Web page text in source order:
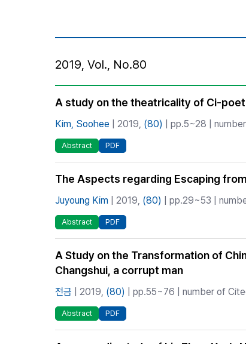
2019, Vol., No.80
A study on the theatricality of Ci-
Kim, Soohee | 2019, (80) | pp.5~28 |
Abstract PDF
The Aspects regarding Escaping
Juyoung Kim | 2019, (80) | pp.29~53 |
Abstract PDF
A Study on the Transformation of
Changshui, a corrupt man
전금 | 2019, (80) | pp.55~76 | number of
Abstract PDF